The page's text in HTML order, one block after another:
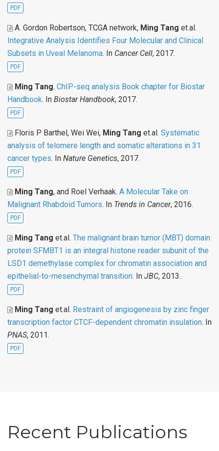
PDF
A. Gordon Robertson, TCGA network, Ming Tang et.al.
Integrative Analysis Identifies Four Molecular and Clinical
Subsets in Uveal Melanoma. In Cancer Cell, 2017.
PDF
Ming Tang. ChIP-seq analysis Book chapter for Biostar
Handbook. In Biostar Handbook, 2017.
PDF
Floris P Barthel, Wei Wei, Ming Tang et.al. Systematic
analysis of telomere length and somatic alterations in 31
cancer types. In Nature Genetics, 2017.
PDF
Ming Tang, and Roel Verhaak. A Molecular Take on
Malignant Rhabdoid Tumors. In Trends in Cancer, 2016.
PDF
Ming Tang et.al. The malignant brain tumor (MBT) domain
protein SFMBT1 is an integral histone reader subunit of the
LSD1 demethylase complex for chromatin association and
epithelial-to-mesenchymal transition. In JBC, 2013.
PDF
Ming Tang et.al. Restraint of angiogenesis by zinc finger
transcription factor CTCF-dependent chromatin insulation. In
PNAS, 2011.
PDF
Recent Publications